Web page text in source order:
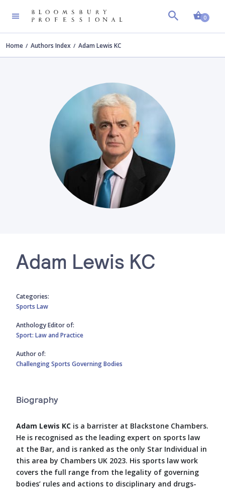
0
Home Authors Index Adam Lewis KC
Adam Lewis KC
Categories:
Sports Law
Anthology Editor of:
Sport: Law and Practice
Author of:
Challenging Sports Governing Bodies
Biography
Adam Lewis KC is a barrister at Blackstone Chambers.
He is recognised as the leading expert on sports law
at the Bar, and is ranked as the only Star Individual in
this area by Chambers UK 2023. His sports law work
covers the full range from the legality of governing
bodies’ rules and actions to disciplinary and drugs-